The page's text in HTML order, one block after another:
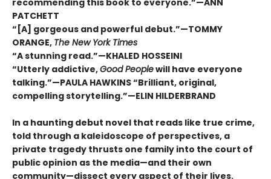
PATCHETT
“[A] gorgeous and powerful debut.”—TOMMY
ORANGE, The New York Times
“A stunning read.”—KHALED HOSSEINI
“Utterly addictive,Good Peoplewill have everyone
talking.”—PAULA HAWKINS “Brilliant, original,
compelling storytelling.”—ELIN HILDERBRAND
In a haunting debut novel that reads like true crime,
told through a kaleidoscope of perspectives, a
private tragedy thrusts one family into the court of
public opinion as the media—and their own
community—dissect every aspect of their lives.